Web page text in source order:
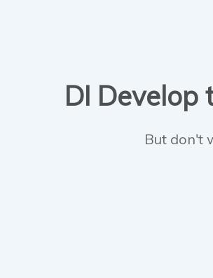
DI
But don't